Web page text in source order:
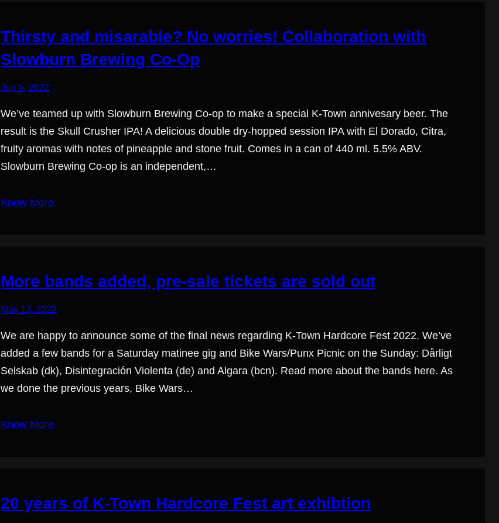
Thirsty and misarable? No worries! Collaboration with
Slowburn Brewing Co-Op
Jun 5, 2022
We’ve teamed up with Slowburn Brewing Co-op to make a special K-Town ­annivesary beer. The
result is the Skull Crusher IPA! A delicious double dry-hopped session IPA with El Dorado, Citra,
fruity aromas with notes of pineapple and stone fruit. Comes in a can of 440 ml. 5.5% ABV.
Slowburn Brewing Co-op is an independent,…
Know More
More bands added, pre-sale tickets are sold out
May 13, 2022
We are happy to announce some of the final news regarding K-Town Hardcore Fest 2022. We’ve
added a few bands for a Saturday matinee gig and Bike Wars/Punx Picnic on the Sunday: Dårligt
Selskab (dk), Disintegración Violenta (de) and Algara (bcn). Read more about the bands here. As
we done the previous years, Bike Wars…
Know More
20 years of K-Town Hardcore Fest art exhibtion